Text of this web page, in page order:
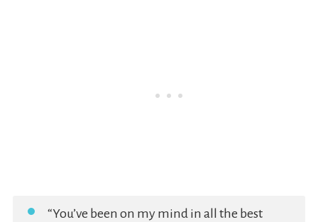
“You’ve been on my mind in all the best